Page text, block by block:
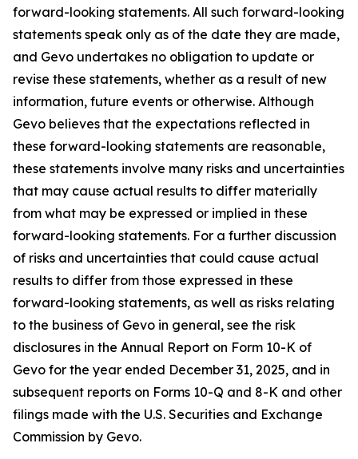
forward-looking statements. All such forward-looking
statements speak only as of the date they are made,
and Gevo undertakes no obligation to update or
revise these statements, whether as a result of new
information, future events or otherwise. Although
Gevo believes that the expectations reflected in
these forward-looking statements are reasonable,
these statements involve many risks and uncertainties
that may cause actual results to differ materially
from what may be expressed or implied in these
forward-looking statements. For a further discussion
of risks and uncertainties that could cause actual
results to differ from those expressed in these
forward-looking statements, as well as risks relating
to the business of Gevo in general, see the risk
disclosures in the Annual Report on Form 10-K of
Gevo for the year ended December 31, 2025, and in
subsequent reports on Forms 10-Q and 8-K and other
filings made with the U.S. Securities and Exchange
Commission by Gevo.